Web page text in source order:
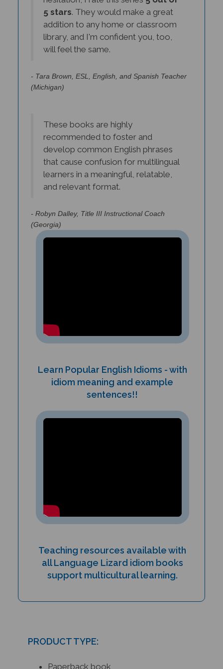
5 stars
. They would make a great
addition to any home or classroom
library, and I'm confident you, too,
will feel the same.
These books are highly
recommended to foster and
develop common English phrases
that cause confusion for multilingual
learners in a meaningful, relatable,
and relevant format.
(Georgia)
Learn Popular English Idioms - with
idiom meaning and example
sentences!!
Teaching resources available with
all Language Lizard idiom books
support multicultural learning.
PRODUCT TYPE:
Paperback book